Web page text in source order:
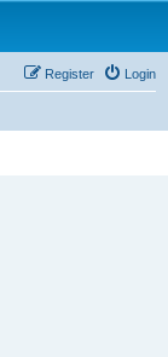
Login
Register